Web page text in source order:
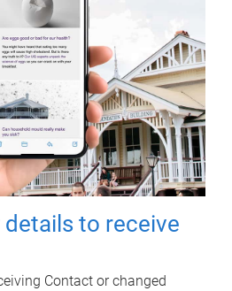
to receive
Contact or changed